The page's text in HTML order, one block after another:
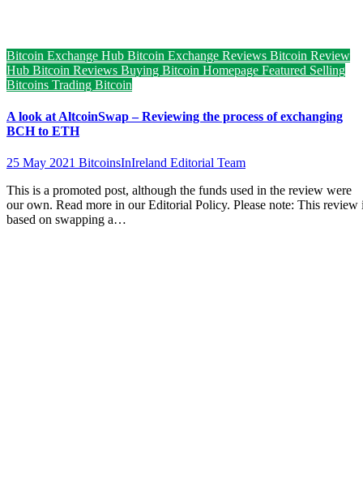
Bitcoin Exchange Hub Bitcoin Exchange Reviews Bitcoin Review
Hub Bitcoin Reviews Buying Bitcoin Homepage Featured Selling
Bitcoins Trading Bitcoin
A look at AltcoinSwap – Reviewing the process of exchanging
BCH to ETH
25 May 2021 BitcoinsInIreland Editorial Team
This is a promoted post, although the funds used in the review were
our own. Read more in our Editorial Policy. Please note: This review
based on swapping a…